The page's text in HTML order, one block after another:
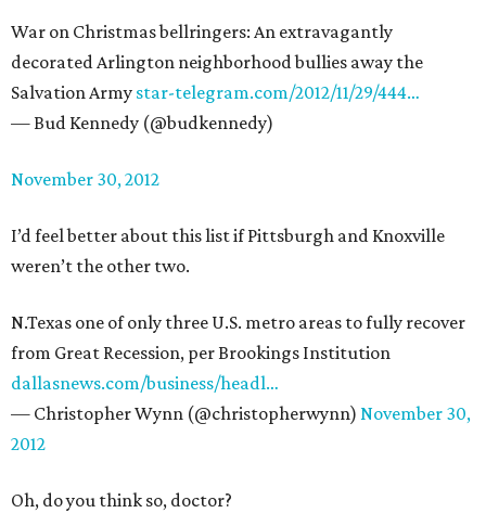
War on Christmas bellringers: An extravagantly
decorated Arlington neighborhood bullies away the
Salvation Army star-telegram.com/2012/11/29/444…
— Bud Kennedy (@budkennedy)
November 30, 2012
I’d feel better about this list if Pittsburgh and Knoxville
weren’t the other two.
N.Texas one of only three U.S. metro areas to fully recover
from Great Recession, per Brookings Institution
dallasnews.com/business/headl…
— Christopher Wynn (@christopherwynn) November 30,
2012
Oh, do you think so, doctor?